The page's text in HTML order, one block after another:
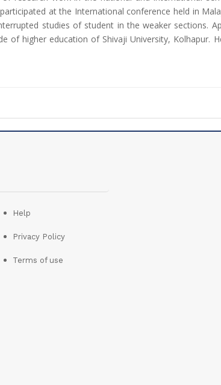
at the International conference held in
studies of student in the weaker sections.
of higher education of Shivaji University, Kolhapur.
Help
Privacy Policy
Terms of use